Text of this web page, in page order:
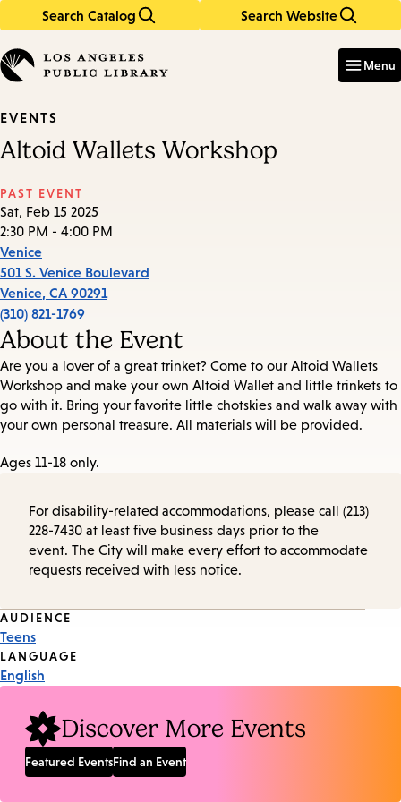
Search Catalog Search Website
in
keywords
Menu
EVENTS
Altoid Wallets Workshop
PAST EVENT
Sat, Feb 15 2025
2:30 PM - 4:00 PM
Venice
501 S. Venice Boulevard
Venice, CA 90291
(310) 821-1769
About the Event
Are you a lover of a great trinket? Come to our Altoid Wallets
Workshop and make your own Altoid Wallet and little trinkets to
go with it. Bring your favorite little chotskies and walk away with
your own personal treasure. All materials will be provided.
Ages 11-18 only.
For disability-related accommodations, please call (213)
228-7430 at least five business days prior to the
event. The City will make every effort to accommodate
requests received with less notice.
Event
Tags
AUDIENCE
Teens
LANGUAGE
English
Discover More Events
Featured EventsFind an Event